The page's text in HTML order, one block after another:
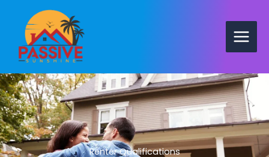
content
Renter Qualifications